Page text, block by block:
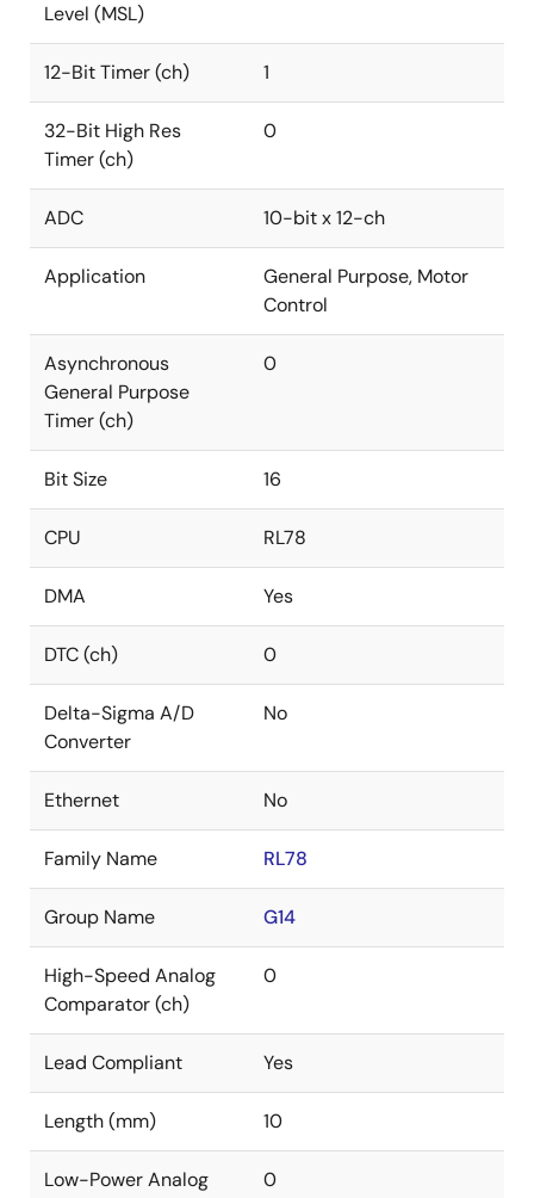
Level (MSL)
12-Bit Timer (ch) 1
32-Bit High Res
Timer (ch)
0
ADC 10-bit x 12-ch
Application
General Purpose, Motor
Control
Asynchronous
General Purpose
Timer (ch)
0
Bit Size 16
CPU RL78
DMA Yes
DTC (ch) 0
Delta-Sigma A/D
Converter
No
Ethernet No
Family Name RL78
Group Name G14
High-Speed Analog
Comparator (ch)
0
Lead Compliant Yes
Length (mm) 10
Low-Power Analog
0